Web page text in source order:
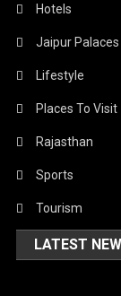
Hotels
Jaipur Palaces
Lifestyle
Places To Visit
Rajasthan
Sports
Tourism
LATEST